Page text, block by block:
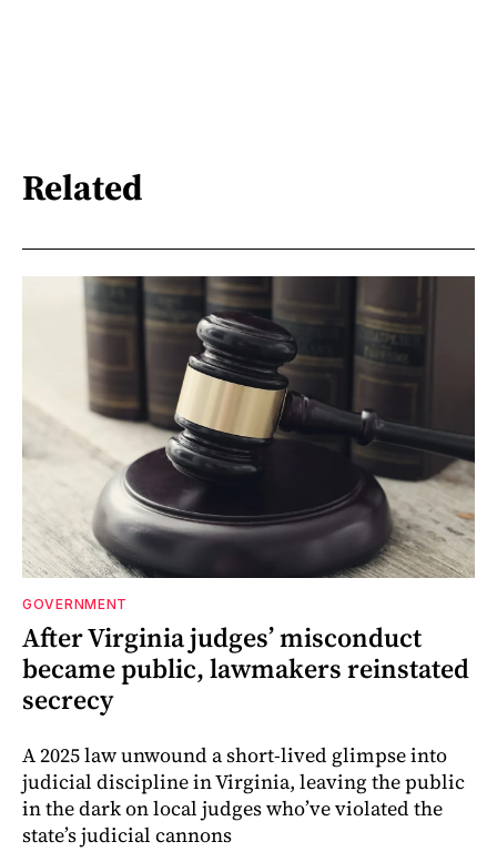
Related
GOVERNMENT
After Virginia judges’ misconduct
became public, lawmakers reinstated
secrecy
A 2025 law unwound a short-lived glimpse into
judicial discipline in Virginia, leaving the public
in the dark on local judges who’ve violated the
state’s judicial cannons